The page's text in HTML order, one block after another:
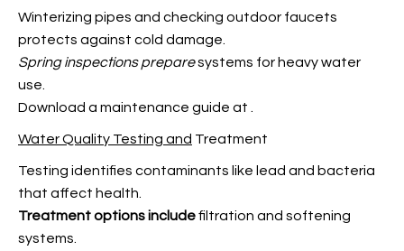
Winterizing pipes and checking outdoor faucets
protects against cold damage.
Spring inspections preparesystems for heavy water
use.
Download a maintenance guide at
Water Quality Testing and Treatment
Testing identifies contaminants like lead and bacteria
that affect health.
Treatment options includefiltration and softening
systems.